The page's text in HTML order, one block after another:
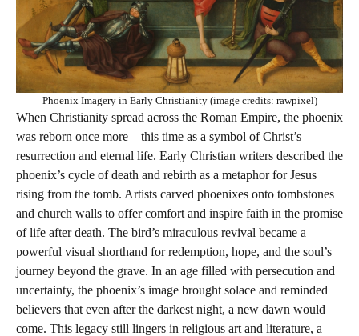
Phoenix Imagery in Early Christianity (image credits: rawpixel)
When Christianity spread across the Roman Empire, the phoenix
was reborn once more—this time as a symbol of Christ’s
resurrection and eternal life. Early Christian writers described the
phoenix’s cycle of death and rebirth as a metaphor for Jesus
rising from the tomb. Artists carved phoenixes onto tombstones
and church walls to offer comfort and inspire faith in the promise
of life after death. The bird’s miraculous revival became a
powerful visual shorthand for redemption, hope, and the soul’s
journey beyond the grave. In an age filled with persecution and
uncertainty, the phoenix’s image brought solace and reminded
believers that even after the darkest night, a new dawn would
come. This legacy still lingers in religious art and literature, a